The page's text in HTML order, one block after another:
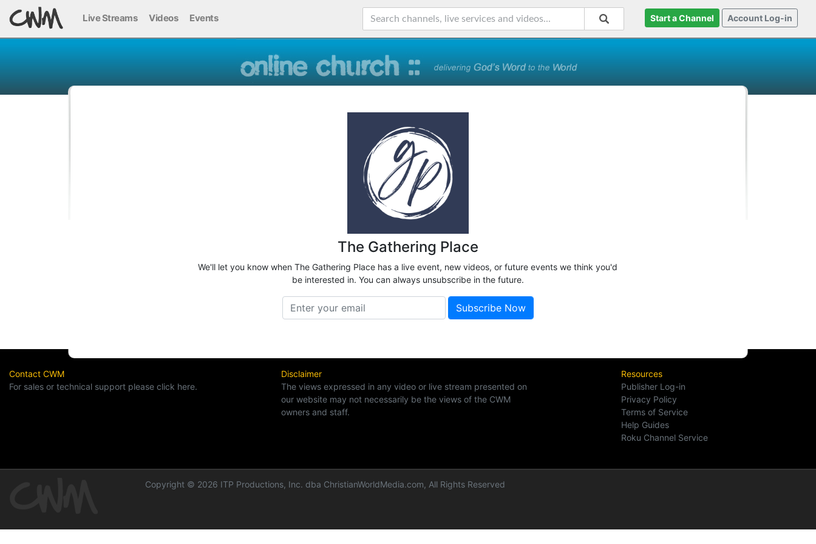
Live Streams Videos Events Start a Channel Account Log-in
The Gathering Place
We'll let you know when The Gathering Place has a live event, new videos, or future events we think you'd
be interested in. You can always unsubscribe in the future.
Contact CWM
For sales or technical support please click here.
Disclaimer
The views expressed in any video or live stream presented on
our website may not necessarily be the views of the CWM
owners and staff.
Resources
Publisher Log-in
Privacy Policy
Terms of Service
Help Guides
Roku Channel Service
Copyright © 2026 ITP Productions, Inc. dba ChristianWorldMedia.com, All Rights Reserved